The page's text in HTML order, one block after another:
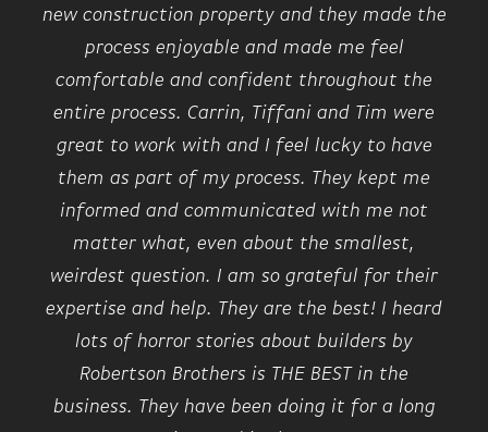
new construction property and they made the
process enjoyable and made me feel
comfortable and confident throughout the
entire process. Carrin, Tiffani and Tim were
great to work with and I feel lucky to have
them as part of my process. They kept me
informed and communicated with me not
matter what, even about the smallest,
weirdest question. I am so grateful for their
expertise and help. They are the best! I heard
lots of horror stories about builders by
Robertson Brothers is THE BEST in the
business. They have been doing it for a long